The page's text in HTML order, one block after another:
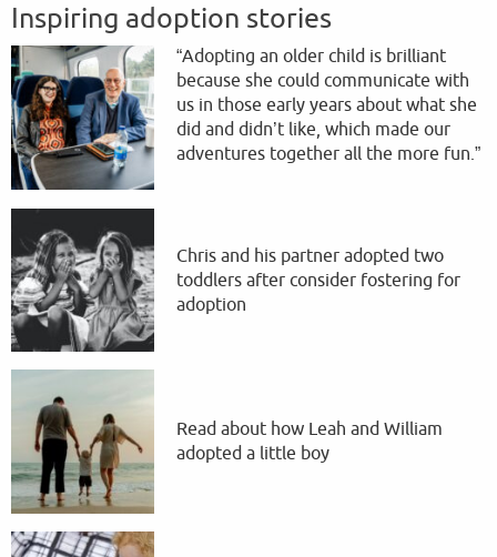
Inspiring adoption stories
“Adopting an older child is brilliant
because she could communicate with
us in those early years about what she
did and didn’t like, which made our
adventures together all the more fun.”
Chris and his partner adopted two
toddlers after consider fostering for
adoption
Read about how Leah and William
adopted a little boy